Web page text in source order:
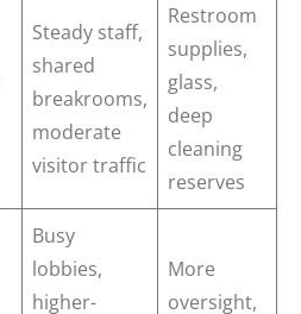
Steady staff,
shared
breakrooms,
moderate
visitor traffic
Restroom
supplies,
glass,
deep
cleaning
reserves
Busy
lobbies,
higher-
More
oversight,